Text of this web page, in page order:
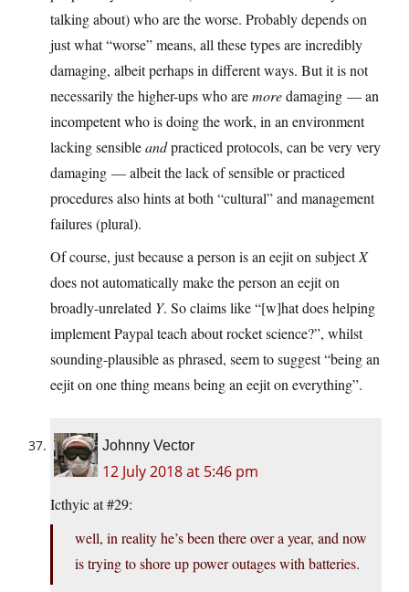
talking about) who are the worse. Probably depends on
just what “worse” means, all these types are incredibly
damaging, albeit perhaps in different ways. But it is not
necessarily the higher-ups who aremoredamaging — an
incompetent who is doing the work, in an environment
lacking sensibleandpracticed protocols, can be very very
damaging — albeit the lack of sensible or practiced
procedures also hints at both “cultural” and management
failures (plural).
Of course, just because a person is an eejit on subjectX
does not automatically make the person an eejit on
broadly-unrelated Y. So claims like “[w]hat does helping
implement Paypal teach about rocket science?”, whilst
sounding-plausible as phrased, seem to suggest “being an
eejit on one thing means being an eejit on everything”.
Johnny Vector
12 July 2018 at 5:46 pm
Icthyic at #29:
well, in reality he’s been there over a year, and now
is trying to shore up power outages with batteries.